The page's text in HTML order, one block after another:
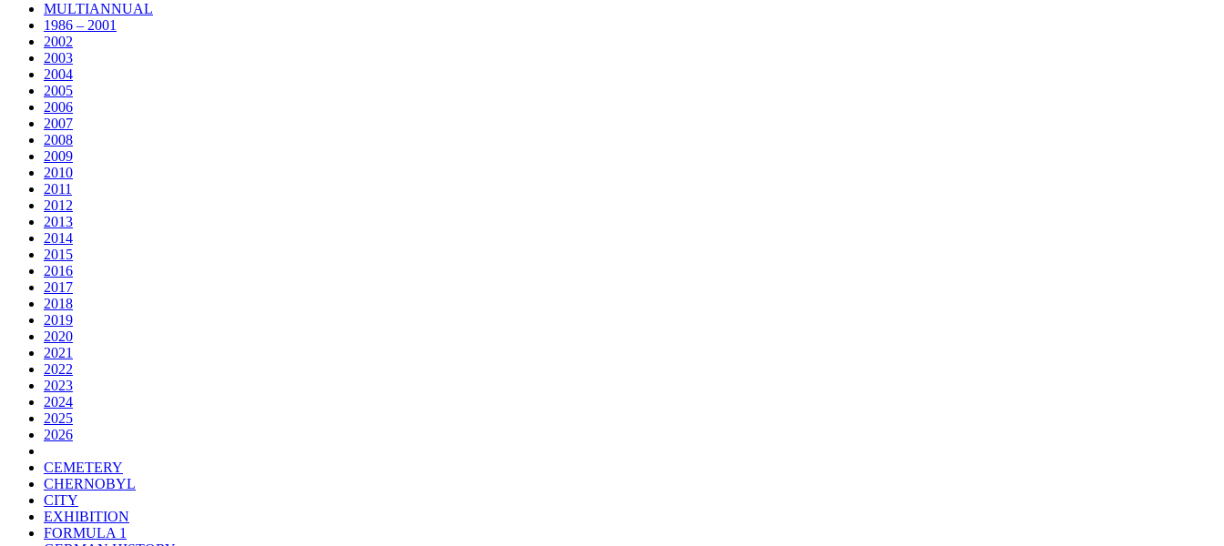
MULTIANNUAL
1986 – 2001
2002
2003
2004
2005
2006
2007
2008
2009
2010
2011
2012
2013
2014
2015
2016
2017
2018
2019
2020
2021
2022
2023
2024
2025
2026
CEMETERY
CHERNOBYL
CITY
EXHIBITION
FORMULA 1